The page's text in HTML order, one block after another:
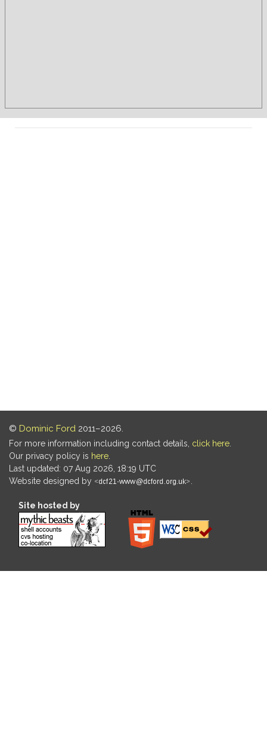
© Dominic Ford 2011–2026.
For more information including contact details, click here
Our privacy policy is here
Last updated: 07 Aug 2026, 18:19 UTC
Website designed by
Site hosted by